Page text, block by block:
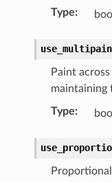
Type: bool
Paint
maintaining
Type: bool